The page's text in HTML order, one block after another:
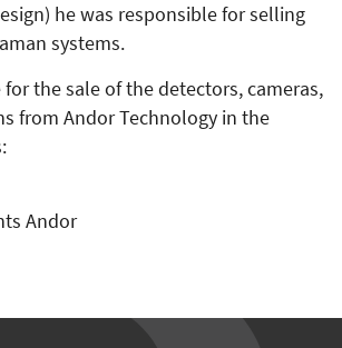
he was responsible for selling
systems.
the sale of the detectors, cameras,
from Andor Technology in the
Andor